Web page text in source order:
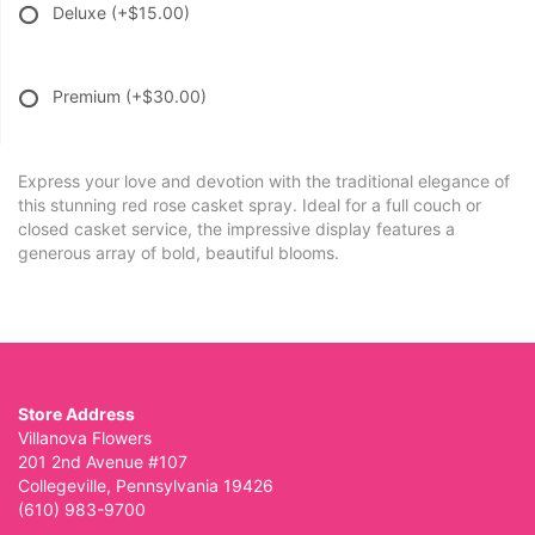
Deluxe (+$15.00)
Premium (+$30.00)
Express your love and devotion with the traditional elegance of
this stunning red rose casket spray. Ideal for a full couch or
closed casket service, the impressive display features a
generous array of bold, beautiful blooms.
Store Address
Villanova Flowers
201 2nd Avenue #107
Collegeville, Pennsylvania 19426
(610) 983-9700